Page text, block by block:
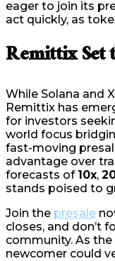
eager to join its
act quickly, as
Remittix Set
While Solana and
Remittix has
for investors
world focus
fast-moving
advantage over
forecasts of 10x,
stands poised to
Join the presale
closes, and don’t
community. As
newcomer could